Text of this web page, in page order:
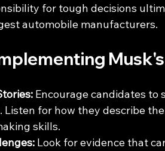
for tough decisions
automobile manufacturers.
Encourage candidates to
Listen for how they describe
skills.
Look for evidence that